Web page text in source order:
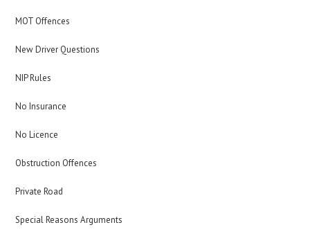
MOT Offences
New Driver Questions
NIP Rules
No Insurance
No Licence
Obstruction Offences
Private Road
Special Reasons Arguments